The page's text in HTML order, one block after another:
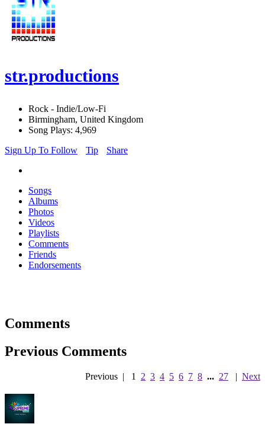
str.productions
Rock - Indie/Low-Fi
Birmingham, United Kingdom
Song Plays: 4,969
Sign Up To Follow
Tip Share
Songs
Albums
Photos
Videos
Playlists
Comments
Friends
Endorsements
Comments
Previous Comments
Previous | 1 2 3 4 5 6 7 8 ... 27 | Next